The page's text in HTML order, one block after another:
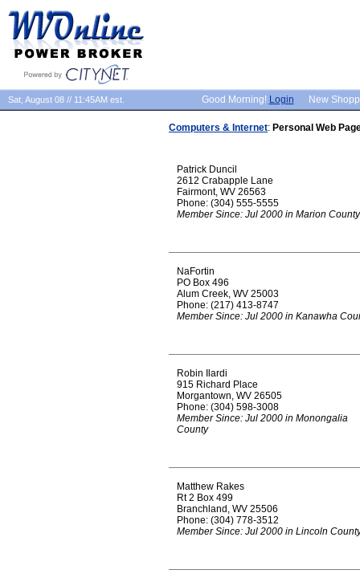
Sat, August 08 // 11:45AM est. Good Morning! Login New
Computers & Internet: Personal Web
Patrick Duncil
2612 Crabapple Lane
Fairmont, WV 26563
Phone: (304) 555-5555
Member Since: Jul 2000 in Marion County
NaFortin
PO Box 496
Alum Creek, WV 25003
Phone: (217) 413-8747
Member Since: Jul 2000 in Kanawha
Robin Ilardi
915 Richard Place
Morgantown, WV 26505
Phone: (304) 598-3008
Member Since: Jul 2000 in Monongalia
County
Matthew Rakes
Rt 2 Box 499
Branchland, WV 25506
Phone: (304) 778-3512
Member Since: Jul 2000 in Lincoln